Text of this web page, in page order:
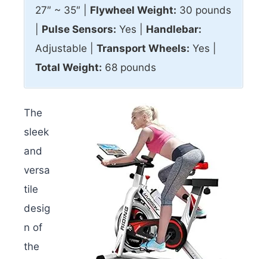
27″ ~ 35″ | Flywheel Weight: 30 pounds
Pulse Sensors: Yes | Handlebar:
Adjustable | Transport Wheels: Yes |
Total Weight: 68 pounds
The
sleek
and
versa
tile
desig
n of
the